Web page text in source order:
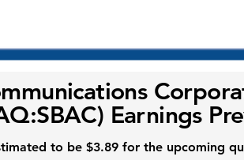
Earnings
to be $3.89 for the upcoming